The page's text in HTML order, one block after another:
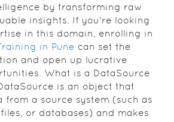
by transforming raw
insights. If you're looking
in this domain, enrolling in
in Pune can set the
and open up lucrative
What is a DataSource
is an object that
from a source system (such as
files, or databases) and makes